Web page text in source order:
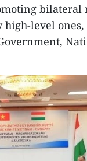
bilateral
level